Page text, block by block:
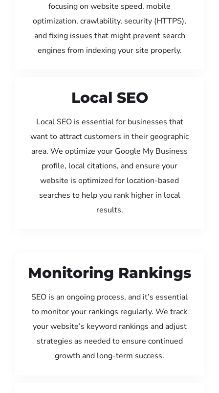
focusing on website speed, mobile
optimization, crawlability, security (HTTPS),
and fixing issues that might prevent search
engines from indexing your site properly.
Local SEO
Local SEO is essential for businesses that
want to attract customers in their geographic
area. We optimize your Google My Business
profile, local citations, and ensure your
website is optimized for location-based
searches to help you rank higher in local
results.
Monitoring Rankings
SEO is an ongoing process, and it’s essential
to monitor your rankings regularly. We track
your website’s keyword rankings and adjust
strategies as needed to ensure continued
growth and long-term success.